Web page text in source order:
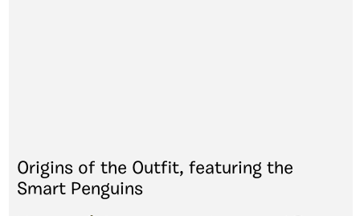
Origins of the Outfit, featuring the
Smart Penguins